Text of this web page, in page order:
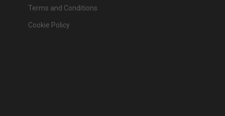
Terms and Conditions
Cookie Policy